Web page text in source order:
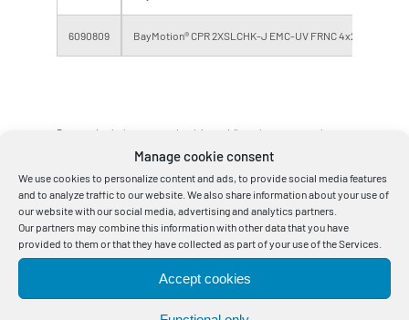
Manage cookie consent
We use cookies to personalize content and ads, to provide social media features
and to analyze traffic to our website. We also share information about your use of
our website with our social media, advertising and analytics partners.
Our partners may combine this information with other data that you have
provided to them or that they have collected as part of your use of the Services.
Accept cookies
6090809 BayMotion® CPR 2XSLCHK-J EMC-UV FRNC 4x240 BK
Errors and omissions excepted, weights and dimensions are approximate
*) CPR Construction Products Regulation Class, DoP Declaration of
Performance. The DoP applies exclusively to Bayka cables.
Tensile force only valid when cable sheath and cable core involved.
The bending radius one-off is for professionally installed cables, unique
molding over a stencil and a cable temperature >30 ° C.
Other designs, fitted lengths and larger delivery lengths on request.